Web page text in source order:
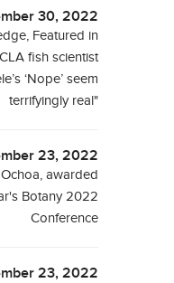
30, 2022
Featured in
fish scientist
‘Nope’ seem
terrifyingly real"
23, 2022
awarded
Botany 2022
Conference
23, 2022